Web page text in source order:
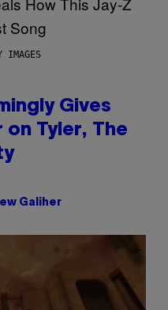
IMAGES
Gives
on Tyler, The
Galiher